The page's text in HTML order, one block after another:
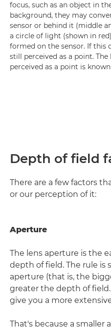
focus, such as an object in
background, they may
sensor or behind it (middle
a circle of light (shown in
formed on the sensor. If this
still perceived as a point.
perceived as a point is
Depth of field
There are a few factors
or our perception of it:
Aperture
The lens aperture is the
depth of field. The rule is
aperture (that is, the
greater the depth of field.
give you a more
That's because a smaller